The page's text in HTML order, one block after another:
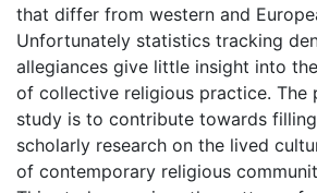
that differ from western and
Unfortunately statistics tracking
allegiances give little insight into
of collective religious practice. The
study is to contribute towards
scholarly research on the lived
of contemporary religious